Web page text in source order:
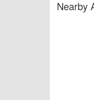
Nearby